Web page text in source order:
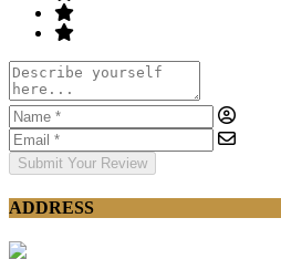
Submit Your Review
ADDRESS